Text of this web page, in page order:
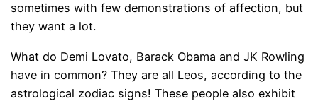
sometimes with few demonstrations of affection, but
they want a lot.
What do Demi Lovato, Barack Obama and JK Rowling
have in common? They are all Leos, according to the
astrological zodiac signs! These people also exhibit